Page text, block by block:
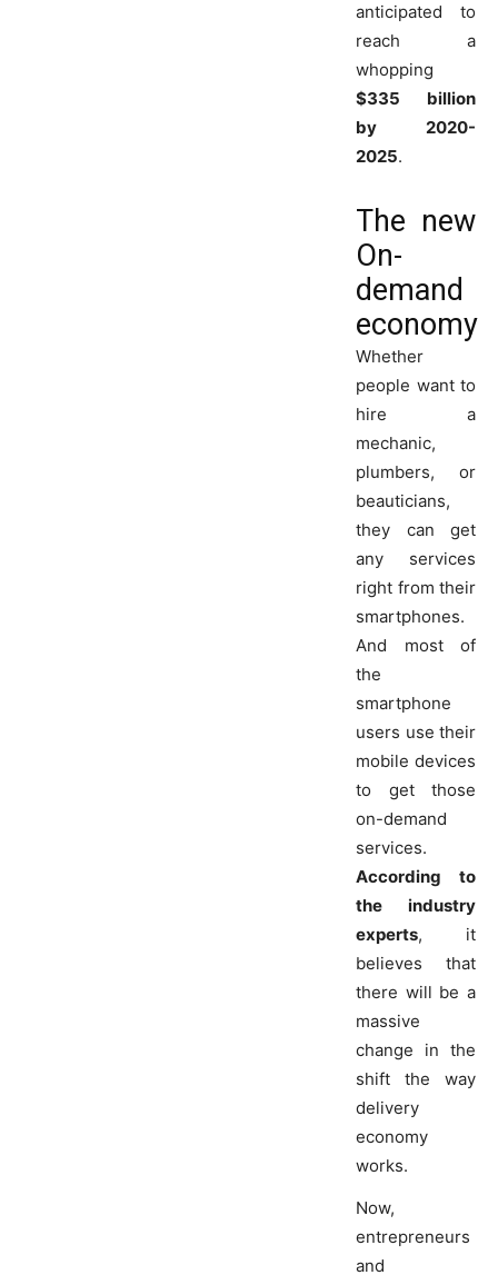
anticipated to
reach a
whopping
$335 billion
by 2020-
2025.
The new
On-
demand
economy
Whether
people want to
hire a
mechanic,
plumbers, or
beauticians,
they can get
any services
right from their
smartphones.
And most of
the
smartphone
users use their
mobile devices
to get those
on-demand
services.
According to
the industry
experts, it
believes that
there will be a
massive
change in the
shift the way
delivery
economy
works.
Now,
entrepreneurs
and